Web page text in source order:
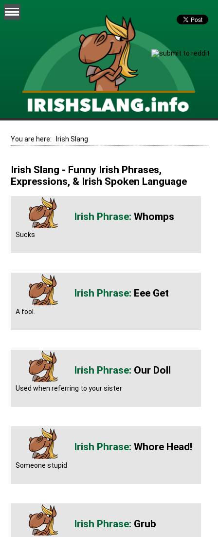
You are here: Irish Slang
Irish Slang - Funny Irish Phrases,
Expressions, & Irish Spoken Language
Whomps
Sucks
Eee Get
A fool.
Our Doll
Used when referring to your sister
Whore Head!
Someone stupid
Grub